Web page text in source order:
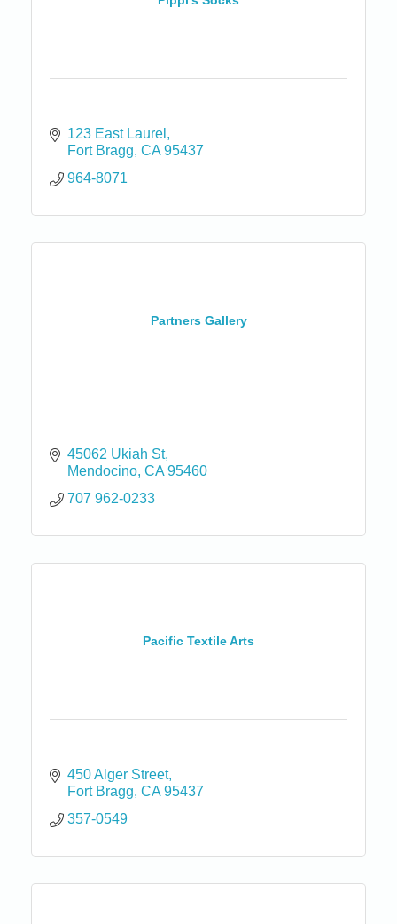
123 East Laurel
Fort Bragg CA 95437
964-8071
Partners Gallery
45062 Ukiah St
Mendocino CA 95460
707 962-0233
Pacific Textile Arts
450 Alger Street
Fort Bragg CA 95437
357-0549